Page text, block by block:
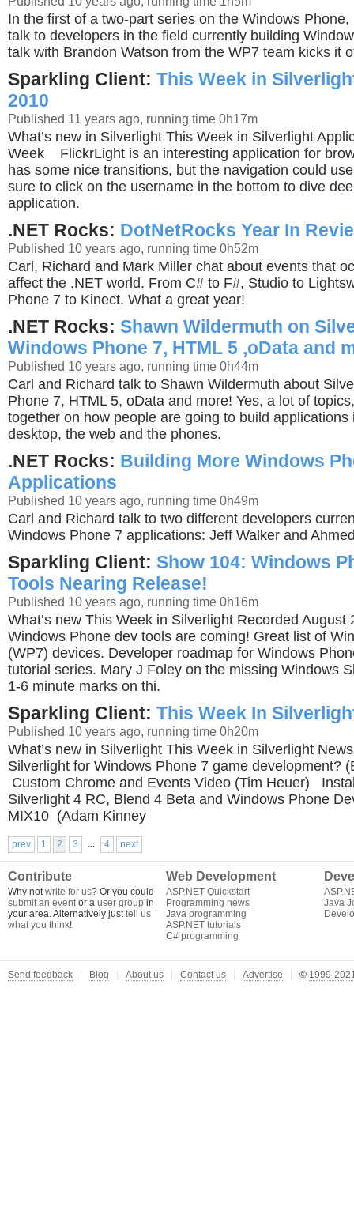
In the first of a two-part series on the Windows
talk to developers in the field currently building
talk with Brandon Watson from the WP7 team kicks it
Sparkling Client: This Week in
2010
Published 11 years ago, running time 0h17m
What’s new in Silverlight This Week in Silverlight
Week FlickrLight is an interesting application for
has some nice transitions, but the navigation could
sure to click on the username in the bottom to dive
application.
.NET Rocks: DotNetRocks Year In
Published 10 years ago, running time 0h52m
Carl, Richard and Mark Miller chat about events that
affect the .NET world. From C# to F#, Studio to
Phone 7 to Kinect. What a great year!
.NET Rocks: Shawn Wildermuth on
Windows Phone 7, HTML 5 ,oData and
Published 10 years ago, running time 0h44m
Carl and Richard talk to Shawn Wildermuth about
Phone 7, HTML 5, oData and more! Yes, a lot of
together on how people are going to build
desktop, the web and the phones.
.NET Rocks: Building More Windows
Applications
Published 10 years ago, running time 0h49m
Carl and Richard talk to two different developers
Windows Phone 7 applications: Jeff Walker and
Sparkling Client: Show 104: Windows
Tools Nearing Release!
Published 10 years ago, running time 0h16m
What’s new This Week in Silverlight Recorded August
Windows Phone dev tools are coming! Great list of
(WP7) devices. Developer roadmap for Windows
tutorial series. Mary J Foley on the missing Windows
1-6 minute marks on thi.
Sparkling Client: This Week In
Published 10 years ago, running time 0h20m
What’s new in Silverlight This Week in Silverlight
Silverlight for Windows Phone 7 game
Custom Chrome and Events Video (Tim Heuer)
Silverlight 4 RC, Blend 4 Beta and Windows Phone
MIX10 (Adam Kinney
prev 1 2 3 ... 4 next
Contribute
Why notwrite for us? Or you could
submit an eventor a user group in
your area. Alternatively justtell us
what you think!
Web Development
ASP.NET Quickstart
Programming news
Java programming
ASP.NET tutorials
C# programming
Java
Send feedback Blog About us Contact us Advertise © 1999-